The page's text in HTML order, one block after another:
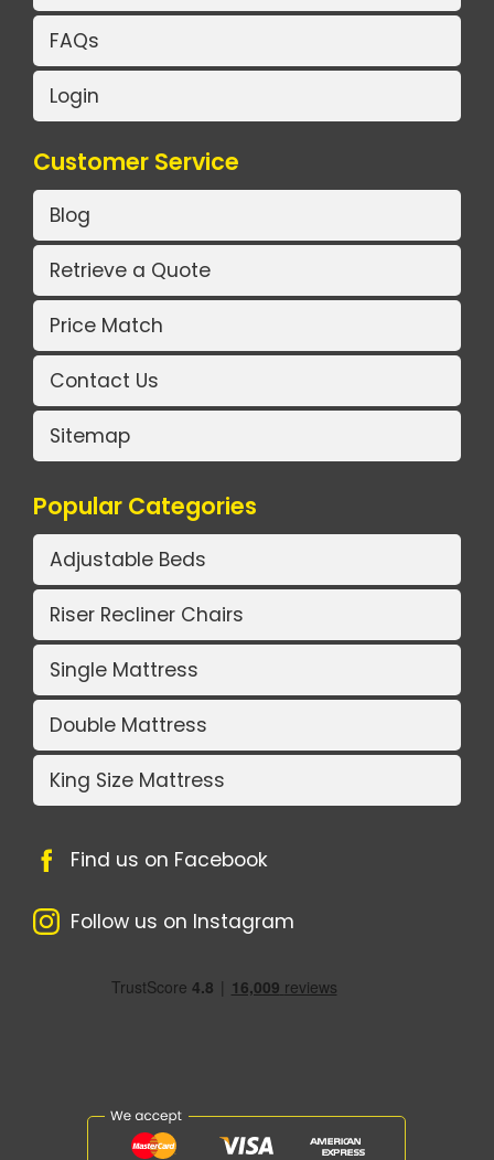
FAQs
Login
Customer Service
Blog
Retrieve a Quote
Price Match
Contact Us
Sitemap
Popular Categories
Adjustable Beds
Riser Recliner Chairs
Single Mattress
Double Mattress
King Size Mattress
Find us on Facebook
Follow us on Instagram